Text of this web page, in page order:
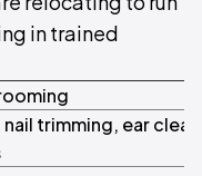
in trained
trimming, ear